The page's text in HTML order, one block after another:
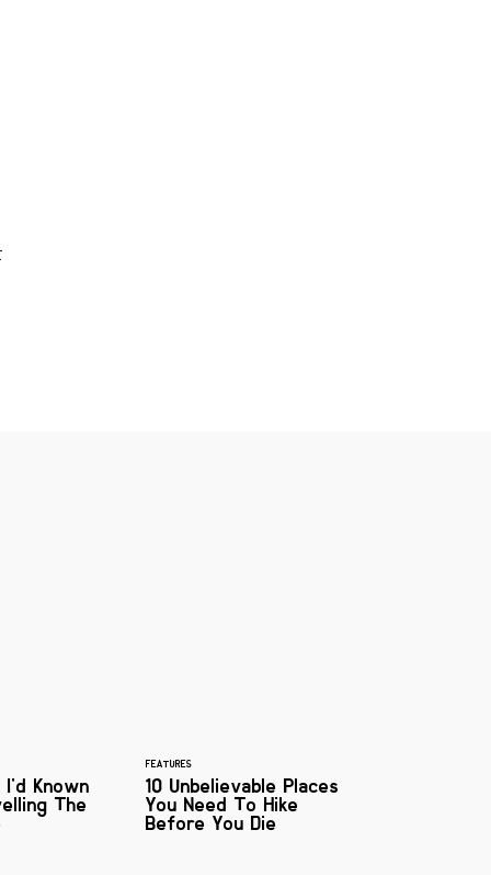
Known
The
FEATURES
10 Unbelievable Places
You Need To Hike
Before You Die